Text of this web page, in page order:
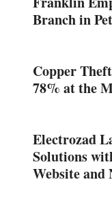
Branch in
Copper
78% at the
Electrozad
Solutions
Website and